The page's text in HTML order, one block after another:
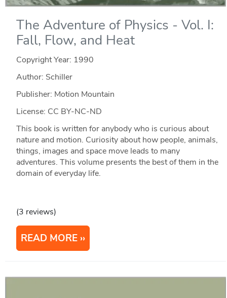
The Adventure of Physics - Vol. I:
Fall, Flow, and Heat
Copyright Year: 1990
Author: Schiller
Publisher: Motion Mountain
License: CC BY-NC-ND
This book is written for anybody who is curious about
nature and motion. Curiosity about how people, animals,
things, images and space move leads to many
adventures. This volume presents the best of them in the
domain of everyday life.
(3 reviews)
READ MORE